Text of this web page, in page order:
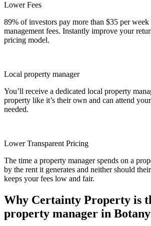
Lower Fees
89% of investors pay more than $35 per
management fees. Instantly improve your
pricing model.
Local property manager
You’ll receive a dedicated local property
property like it’s their own and can attend
needed.
Lower Transparent Pricing
The time a property manager spends on a
by the rent it generates and neither should
keeps your fees low and fair.
Why Certainty Property is
property manager in Botany